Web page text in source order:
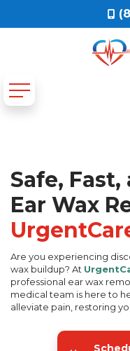
Safe,
Ear Wax
Are you experiencing
wax buildup? At
professional ear wax
medical team is here to
alleviate pain, restoring